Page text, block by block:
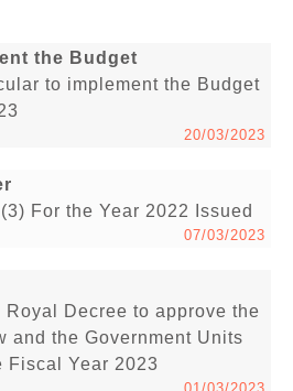
the Budget
to implement the Budget
20/03/2023
For the Year 2022 Issued
07/03/2023
Decree to approve the
and the Government Units
Fiscal Year 2023